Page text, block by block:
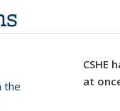
CSHE
at
the